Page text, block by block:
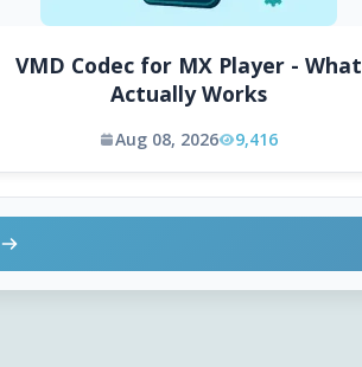
VMD Codec for MX Player - What
Actually Works
Aug 08, 2026 9,416